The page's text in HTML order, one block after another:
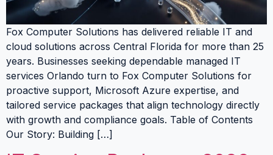
Fox Computer Solutions has delivered reliable IT and
cloud solutions across Central Florida for more than 25
years. Businesses seeking dependable managed IT
services Orlando turn to Fox Computer Solutions for
proactive support, Microsoft Azure expertise, and
tailored service packages that align technology directly
with growth and compliance goals. Table of Contents
Our Story: Building […]